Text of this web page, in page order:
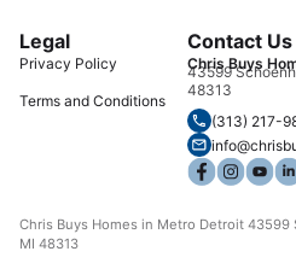
Legal
Privacy Policy
Terms and Conditions
Contact Us
Chris Buys
43599
48313
(313) 217-
Chris Buys Homes in Metro Detroit 43599
MI 48313